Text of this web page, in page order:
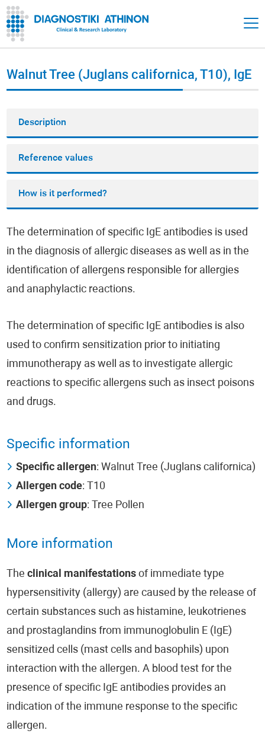
Walnut Tree (Juglans californica, T10), IgE
Description
Reference values
How is it performed?
The determination of specific IgE antibodies is used
in the diagnosis of allergic diseases as well as in the
identification of allergens responsible for allergies
and anaphylactic reactions.
The determination of specific IgE antibodies is also
used to confirm sensitization prior to initiating
immunotherapy as well as to investigate allergic
reactions to specific allergens such as insect poisons
and drugs.
Specific information
Specific allergen: Walnut Tree (Juglans californica)
Allergen code: T10
Allergen group: Tree Pollen
More information
Theclinical manifestations of immediate type
hypersensitivity (allergy) are caused by the release of
certain substances such as histamine, leukotrienes
and prostaglandins from immunoglobulin E (IgE)
sensitized cells (mast cells and basophils) upon
interaction with the allergen. A blood test for the
presence of specific IgE antibodies provides an
indication of the immune response to the specific
allergen.